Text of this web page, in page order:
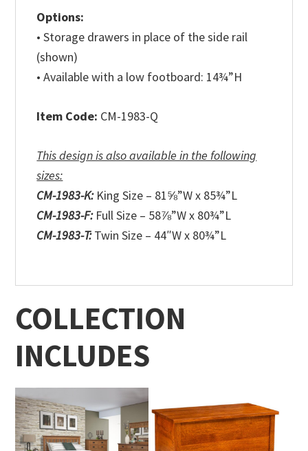
Options:
• Storage drawers in place of the side rail
(shown)
• Available with a low footboard: 14¾”H
Item Code: CM-1983-Q
This design is also available in the following
sizes:
CM-1983-K:King Size – 81⅝”W x 85¾”L
CM-1983-F:Full Size – 58⅞”W x 80¾”L
CM-1983-T:Twin Size – 44″W x 80¾”L
COLLECTION
INCLUDES